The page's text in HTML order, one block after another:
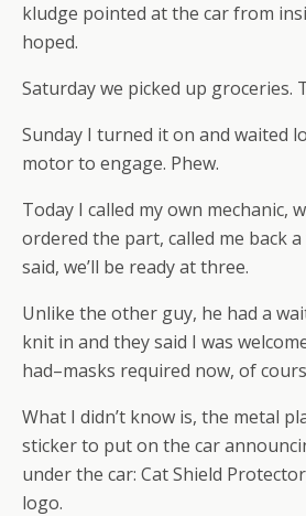
kludge pointed at the car from
hoped.
Saturday we picked up groceries.
Sunday I turned it on and waited
motor to engage. Phew.
Today I called my own mechanic,
ordered the part, called me back
said, we’ll be ready at three.
Unlike the other guy, he had a
knit in and they said I was
had–masks required now, of
What I didn’t know is, the metal
sticker to put on the car
under the car: Cat Shield
logo.